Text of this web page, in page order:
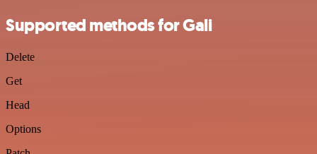
Supported methods for Gali
Delete
Get
Head
Options